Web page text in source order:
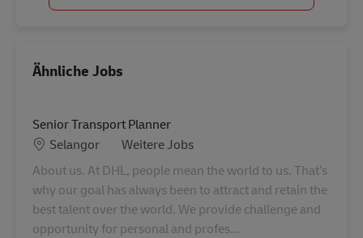
Ähnliche Jobs
Senior Transport Planner
Standort
Selangor Kategorie
Weitere Jobs
About us. At DHL, people mean the world to us. That’s
why our goal has always been to attract and retain the
best talent over the world. We provide challenge and
opportunity for personal and profes...